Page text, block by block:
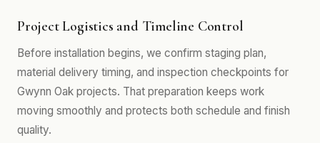
Project Logistics and Timeline Control
Before installation begins, we confirm staging plan,
material delivery timing, and inspection checkpoints for
Gwynn Oak projects. That preparation keeps work
moving smoothly and protects both schedule and finish
quality.